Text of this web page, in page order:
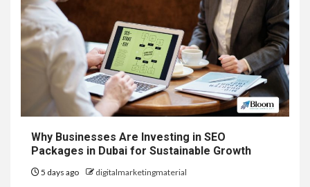
Why Businesses Are Investing in SEO
Packages in Dubai for Sustainable Growth
5 days ago digitalmarketingmaterial